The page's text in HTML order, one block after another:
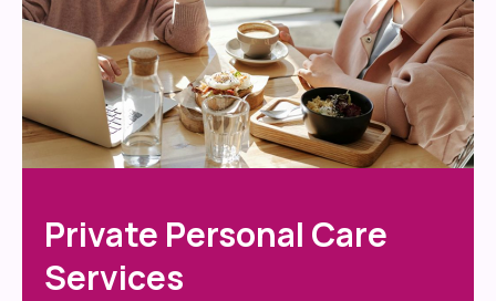
Private Personal Care
Services